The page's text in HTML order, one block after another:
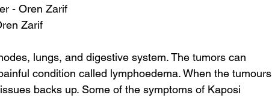
- Oren Zarif
Zarif
lungs, and digestive system. The tumors can
condition called lymphoedema. When the tumours
backs up. Some of the symptoms of Kaposi